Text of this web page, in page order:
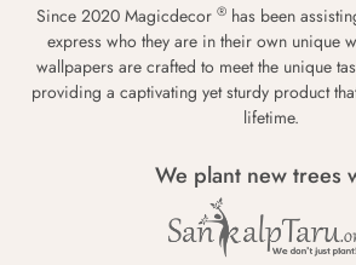
Since 2020 Magicdecor ® has been
express who they are in their own unique
wallpapers are crafted to meet the unique
providing a captivating yet sturdy product
lifetime.
We plant new trees